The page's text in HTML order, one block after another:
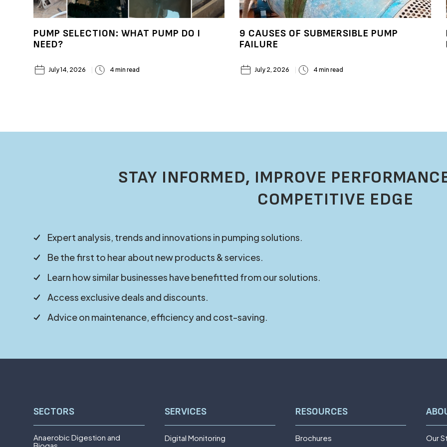
PUMP SELECTION: WHAT PUMP DO I
NEED?
July 14, 2026 4 min read
9 CAUSES OF SUBMERSIBLE PUMP
FAILURE
July 2, 2026 4 min read
STAY INFORMED, IMPROVE
COMPETITIVE EDGE
Expert analysis, trends and innovations in pumping solutions.
Be the first to hear about new products & services.
Learn how similar businesses have benefitted from our solutions.
Access exclusive deals and discounts.
Advice on maintenance, efficiency and cost-saving.
SECTORS
Anaerobic Digestion and
SERVICES
Digital Monitoring
RESOURCES
Brochures Our